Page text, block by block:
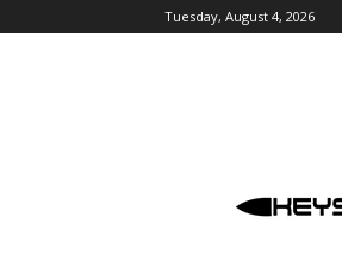
Tuesday, August 4, 2026